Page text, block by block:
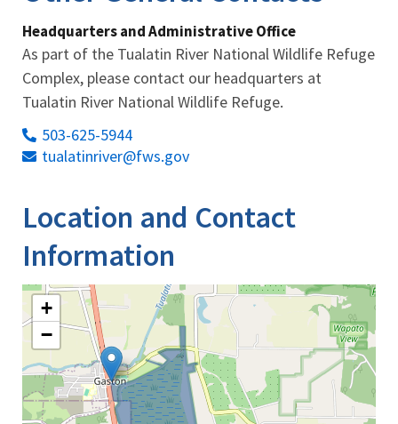
Headquarters and Administrative Office
As part of the Tualatin River National Wildlife Refuge
Complex, please contact our headquarters at
Tualatin River National Wildlife Refuge.
503-625-5944
tualatinriver@fws.gov
Location and Contact
Information
+
−